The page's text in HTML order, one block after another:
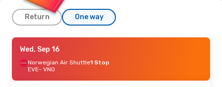
Return One way
Fri, Sep 4- Sun, Sep 6
Lufthansa1 Stop
EVE- VNO
VNO- EVE
Wed, Sep 16
Norwegian Air Shuttle1 Stop
EVE- VNO